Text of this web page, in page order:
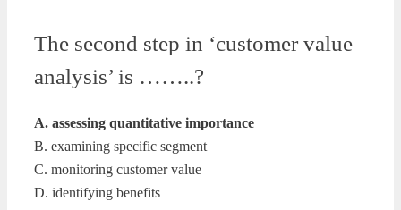
The second step in ‘customer value
analysis’ is ……..?
A. assessing quantitative importance
B. examining specific segment
C. monitoring customer value
D. identifying benefits